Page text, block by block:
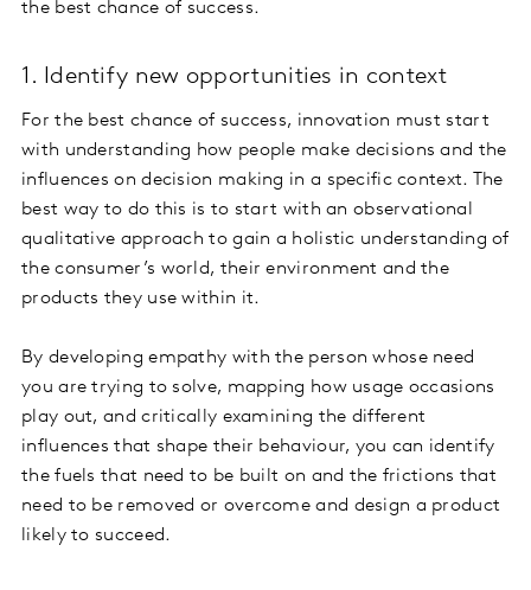
the best chance of success.
1. Identify new opportunities in context
For the best chance of success, innovation must start
with understanding how people make decisions and the
influences on decision making in a specific context. The
best way to do this is to start with an observational
qualitative approach to gain a holistic understanding of
the consumer’s world, their environment and the
products they use within it.
By developing empathy with the person whose need
you are trying to solve, mapping how usage occasions
play out, and critically examining the different
influences that shape their behaviour, you can identify
the fuels that need to be built on and the frictions that
need to be removed or overcome and design a product
likely to succeed.